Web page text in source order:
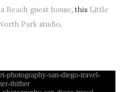
Beach guest house, this Little
Park studio.